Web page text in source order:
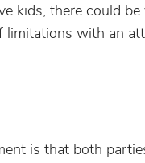
kids, there could
with an
is that both